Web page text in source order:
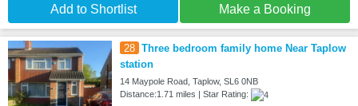
Add to Shortlist Make a Booking
28 Three bedroom family home Near Taplow
station
14 Maypole Road, Taplow, SL6 0NB
Distance:1.71 miles | Star Rating: